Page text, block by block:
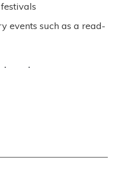
festivals
events such as a read-